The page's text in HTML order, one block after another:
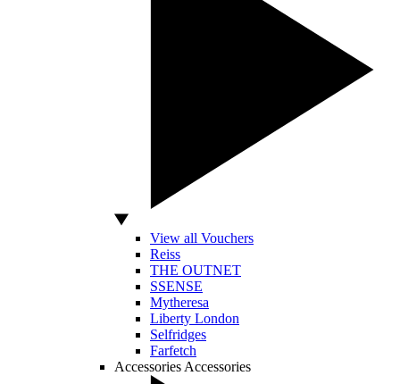
View all Vouchers
Reiss
THE OUTNET
SSENSE
Mytheresa
Liberty London
Selfridges
Farfetch
Accessories Accessories